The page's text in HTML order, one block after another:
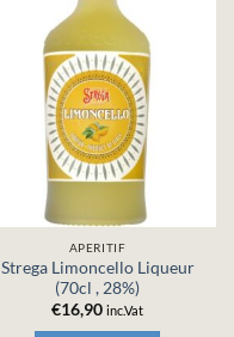
APERITIF
Strega Limoncello Liqueur
(70cl , 28%)
€16,90 inc.Vat